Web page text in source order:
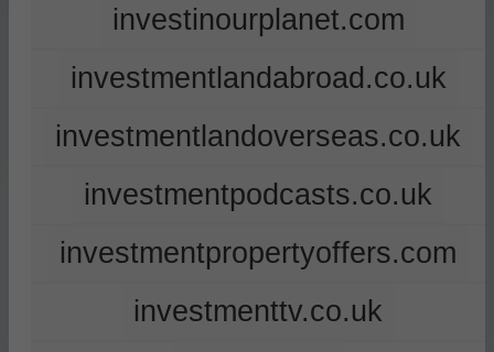
investinourplanet.com
investmentlandabroad.co.uk
investmentlandoverseas.co.uk
investmentpodcasts.co.uk
investmentpropertyoffers.com
investmenttv.co.uk